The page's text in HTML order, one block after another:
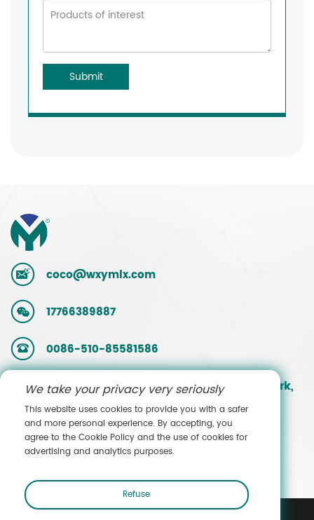
Submit
coco@wxymlx.com
17766389887
0086-510-85581586
No. 9, Mengcun Road, Hudai Industrial Park,
Binhu District, Wuxi, Jiangsu, China
Contact Sales
We take your privacy very seriously
This website uses cookies to provide you with a safer
and more personal experience. By accepting, you
agree to the Cookie Policy and the use of cookies for
advertising and analytics purposes.
Refuse